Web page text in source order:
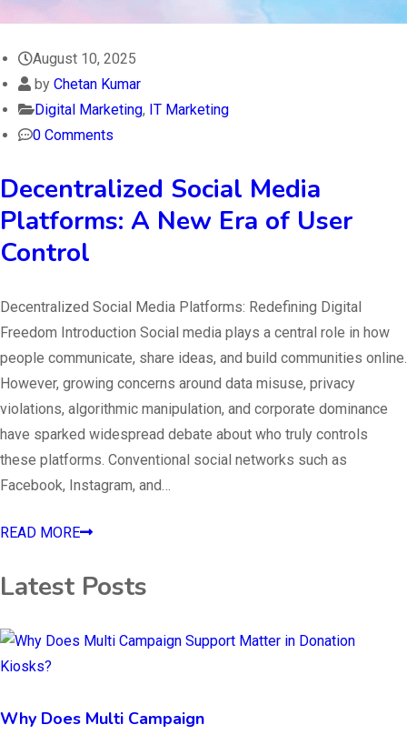
August 10, 2025
by Chetan Kumar
Digital Marketing, IT Marketing
0 Comments
Decentralized Social Media
Platforms: A New Era of User
Control
Decentralized Social Media Platforms: Redefining Digital
Freedom Introduction Social media plays a central role in how
people communicate, share ideas, and build communities online.
However, growing concerns around data misuse, privacy
violations, algorithmic manipulation, and corporate dominance
have sparked widespread debate about who truly controls
these platforms. Conventional social networks such as
Facebook, Instagram, and…
READ MORE
Latest Posts
Why Does Multi Campaign